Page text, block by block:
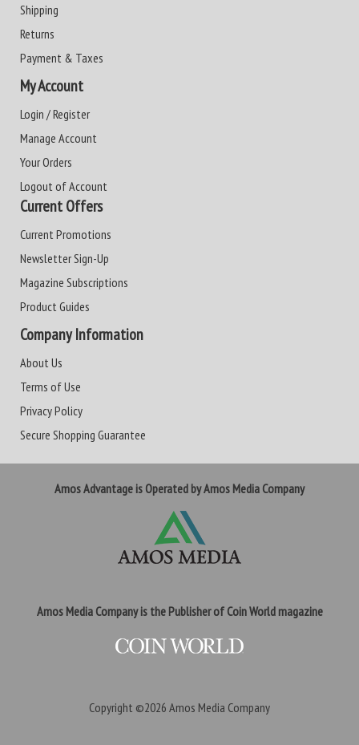
Shipping
Returns
Payment & Taxes
My Account
Login / Register
Manage Account
Your Orders
Logout of Account
Current Offers
Current Promotions
Newsletter Sign-Up
Magazine Subscriptions
Product Guides
Company Information
About Us
Terms of Use
Privacy Policy
Secure Shopping Guarantee
Amos Advantage is Operated by Amos Media Company
Amos Media Company is the Publisher of Coin World magazine
Copyright ©2026 Amos Media Company